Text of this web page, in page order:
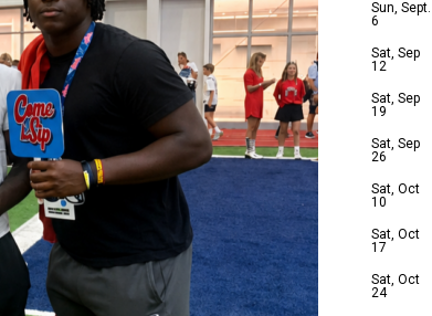
Sun, Sept.
6
Sat, Sep
12
Sat, Sep
19
Sat, Sep
26
Sat, Oct
10
Sat, Oct
17
Sat, Oct
24